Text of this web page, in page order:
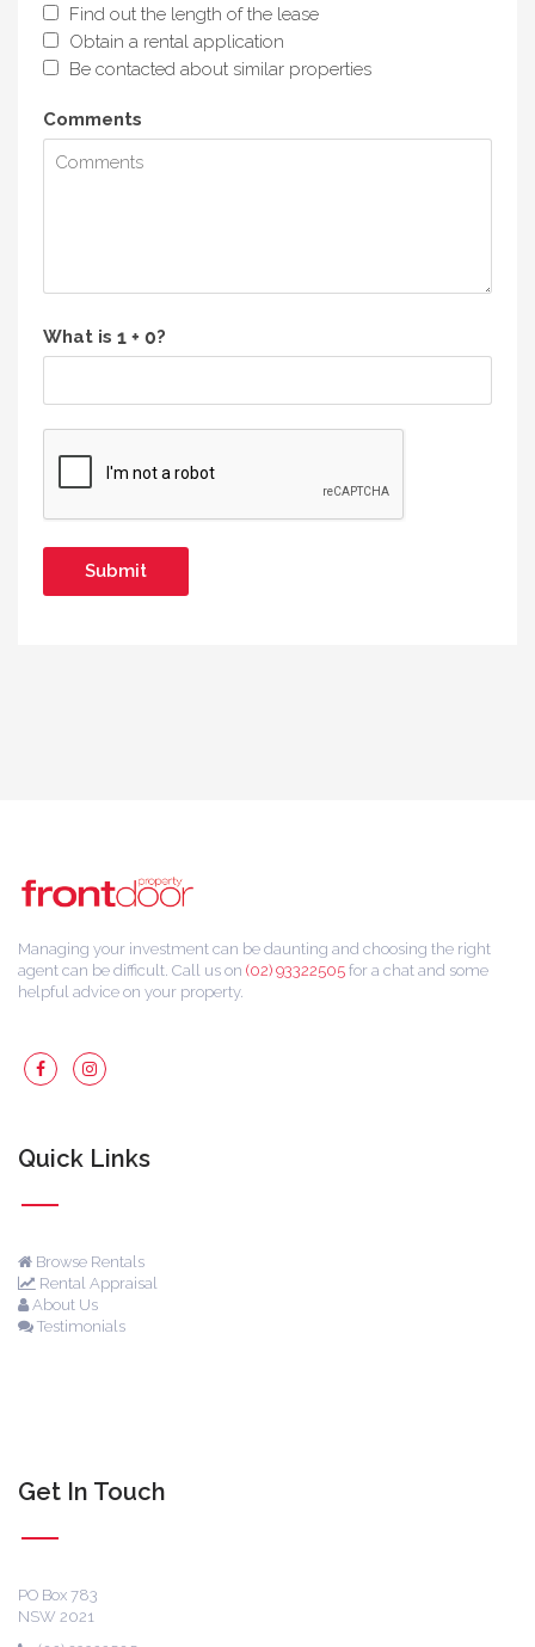
Find out the length of the lease
Obtain a rental application
Be contacted about similar properties
Comments
What is ?
Managing your investment can be daunting and choosing the right
agent can be difficult. Call us on (02) 93322505 for a chat and some
helpful advice on your property.
Quick Links
Browse Rentals
Rental Appraisal
About Us
Testimonials
Get In Touch
PO Box 783
NSW 2021